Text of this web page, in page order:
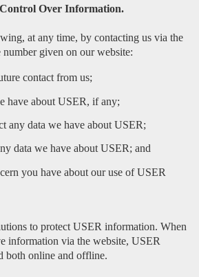
Over Information.
at any time, by contacting us via the
number given on our website:
contact from us;
have about USER, if any;
any data we have about USER;
data we have about USER; and
you have about our use of USER
to protect USER information. When
information via the website, USER
both online and offline.